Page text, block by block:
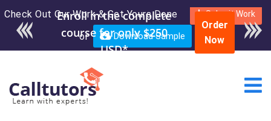
Check Out Our Work & Get Yours Done Submit Work
or Download Sample
Order
Now